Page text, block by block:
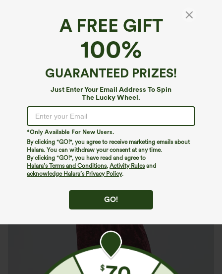
A FREE GIFT
100%
GUARANTEED PRIZES!
Just Enter Your Email Address To Spin
The Lucky Wheel.
*Only Available For New Users.
By clicking "GO!", you agree to receive marketing emails about
Halara. You can withdraw your consent at any time.
By clicking "GO!", you have read and agree to
Halara’s Terms and Conditions, Activity Rulesand
acknowledge Halara’s Privacy Policy.
GO!
High Waisted Pockets Straight Leg Velvet